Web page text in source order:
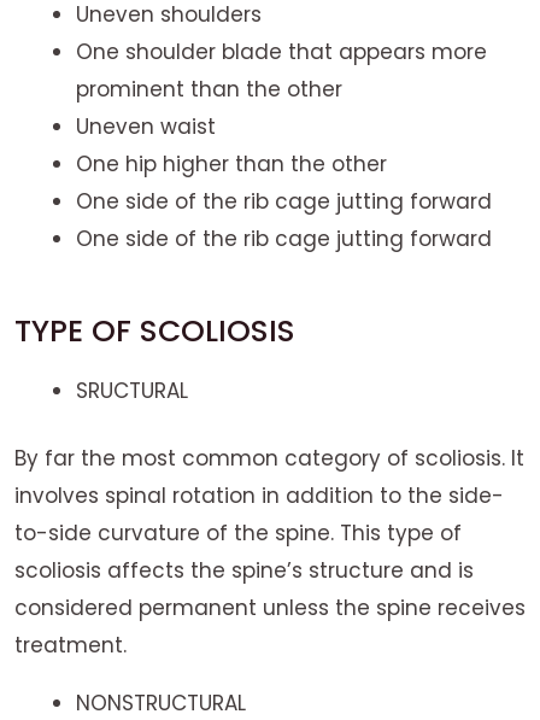
Uneven shoulders
One shoulder blade that appears more
prominent than the other
Uneven waist
One hip higher than the other
One side of the rib cage jutting forward
One side of the rib cage jutting forward
TYPE OF SCOLIOSIS
SRUCTURAL
By far the most common category of scoliosis. It
involves spinal rotation in addition to the side-
to-side curvature of the spine. This type of
scoliosis affects the spine’s structure and is
considered permanent unless the spine receives
treatment.
NONSTRUCTURAL